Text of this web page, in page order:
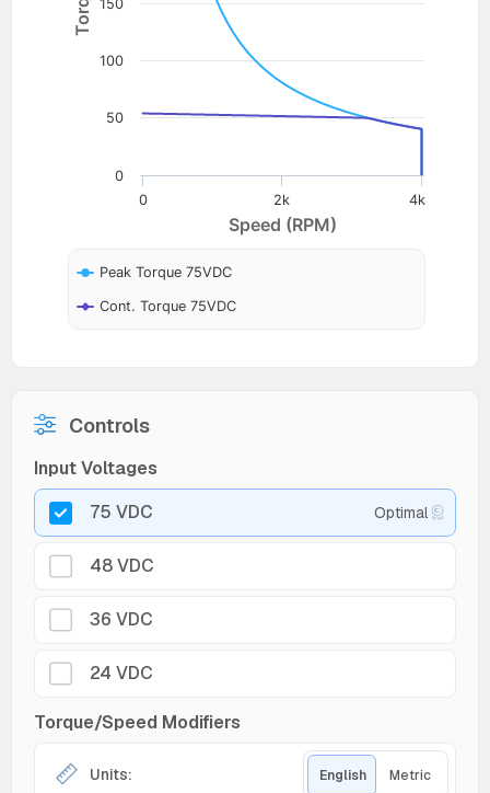
Speed (RPM)
Peak Torque 75VDC
Cont. Torque 75VDC
0 2k 4k
0
50
100
150
Controls
Input Voltages
75 VDC
Optimal
48 VDC
36 VDC
24 VDC
Torque/Speed Modifiers
Units: English Metric